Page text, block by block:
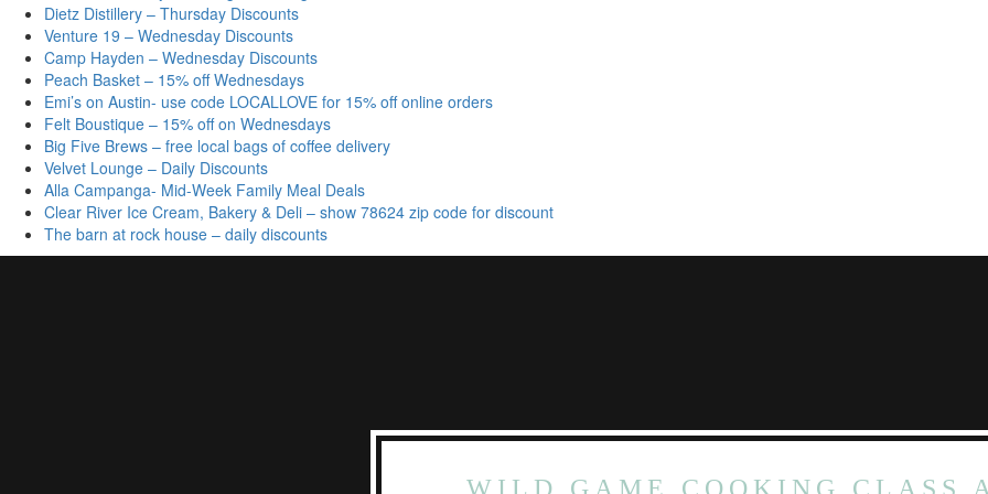
Dietz Distillery – Thursday Discounts
Venture 19 – Wednesday Discounts
Camp Hayden – Wednesday Discounts
Peach Basket – 15% off Wednesdays
Emi’s on Austin- use code LOCALLOVE for 15% off online orders
Felt Boustique – 15% off on Wednesdays
Big Five Brews – free local bags of coffee delivery
Velvet Lounge – Daily Discounts
Alla Campanga- Mid-Week Family Meal Deals
Clear River Ice Cream, Bakery & Deli – show 78624 zip code for discount
The barn at rock house – daily discounts